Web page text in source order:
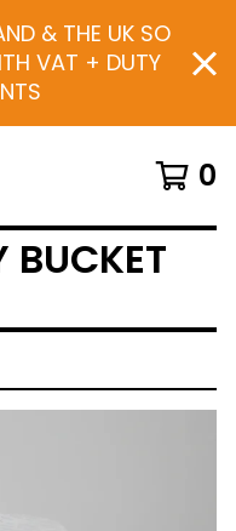
& THE UK SO
VAT + DUTY
0
BUCKET